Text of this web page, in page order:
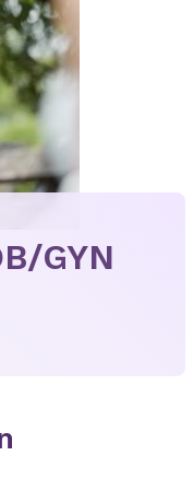
GYN